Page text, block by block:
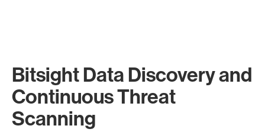
Bitsight Data Discovery and
Continuous Threat
Scanning